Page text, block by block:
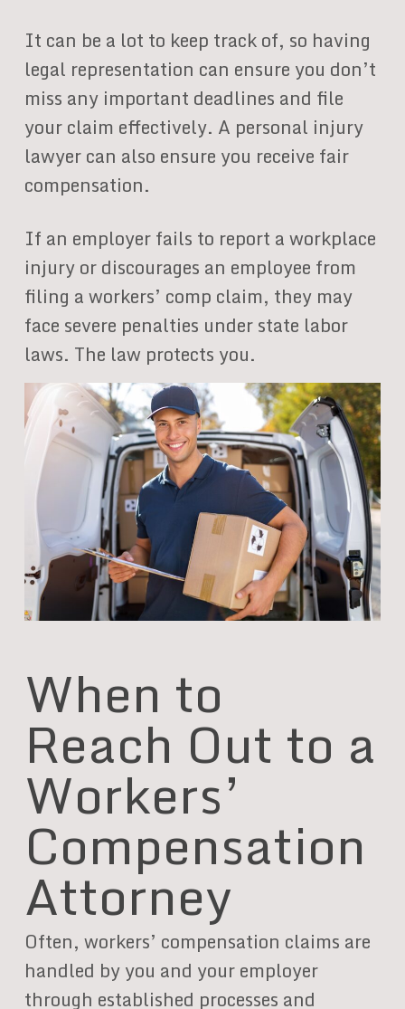
It can be a lot to keep track of, so having
legal representation can ensure you don’t
miss any important deadlines and file
your claim effectively. A personal injury
lawyer can also ensure you receive fair
compensation.
If an employer fails to report a workplace
injury or discourages an employee from
filing a workers’ comp claim, they may
face severe penalties under state labor
laws. The law protects you.
When to
Reach Out to a
Workers’
Compensation
Attorney
Often, workers’ compensation claims are
handled by you and your employer
through established processes and